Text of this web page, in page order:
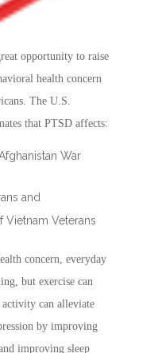
opportunity to raise
health concern
The U.S.
that PTSD affects:
War
and
Veterans
concern, everyday
but exercise can
can alleviate
by improving
improving sleep